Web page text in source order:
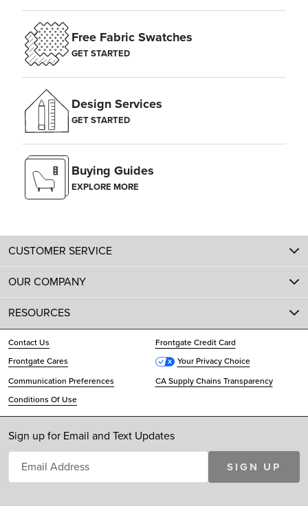
Free Fabric Swatches
GET STARTED
Design Services
GET STARTED
Buying Guides
EXPLORE MORE
CUSTOMER SERVICE
OUR COMPANY
RESOURCES
Contact Us
Frontgate Credit Card
Frontgate Cares
Your Privacy Choice
Communication Preferences
CA Supply Chains Transparency
Conditions Of Use
Sign up for Email and Text Updates
SIGN UP